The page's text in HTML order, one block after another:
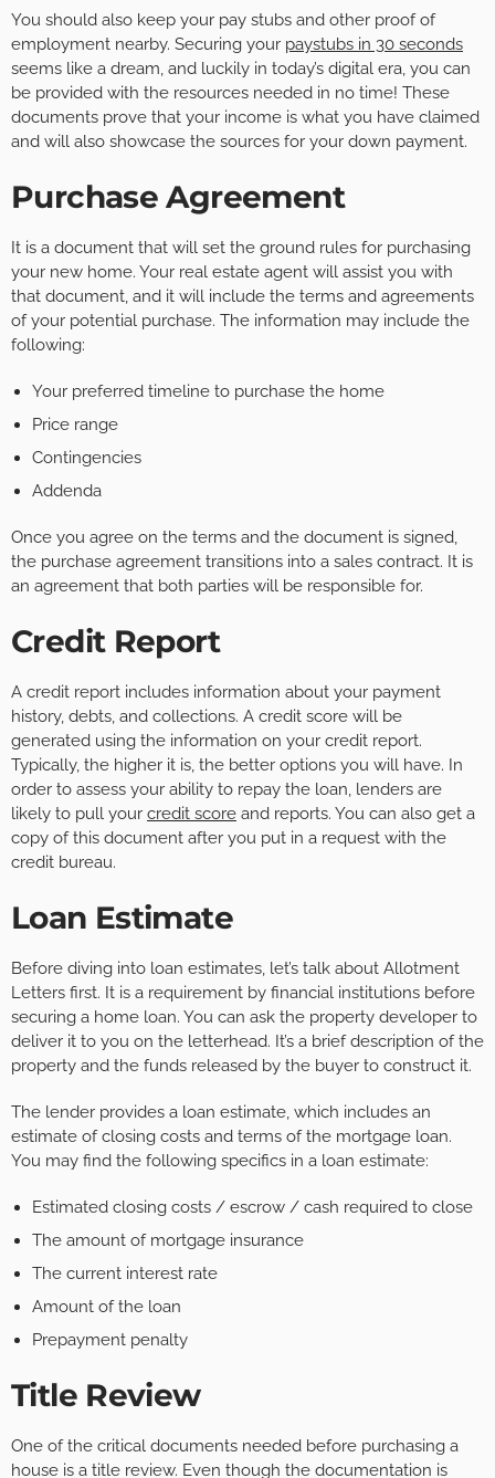
You should also keep your pay stubs and other proof of
employment nearby. Securing your paystubs in 30 seconds
seems like a dream, and luckily in today’s digital era, you can
be provided with the resources needed in no time! These
documents prove that your income is what you have claimed
and will also showcase the sources for your down payment.
Purchase Agreement
It is a document that will set the ground rules for purchasing
your new home. Your real estate agent will assist you with
that document, and it will include the terms and agreements
of your potential purchase. The information may include the
following:
Your preferred timeline to purchase the home
Price range
Contingencies
Addenda
Once you agree on the terms and the document is signed,
the purchase agreement transitions into a sales contract. It is
an agreement that both parties will be responsible for.
Credit Report
A credit report includes information about your payment
history, debts, and collections. A credit score will be
generated using the information on your credit report.
Typically, the higher it is, the better options you will have. In
order to assess your ability to repay the loan, lenders are
likely to pull your credit score and reports. You can also get a
copy of this document after you put in a request with the
credit bureau.
Loan Estimate
Before diving into loan estimates, let’s talk about Allotment
Letters first. It is a requirement by financial institutions before
securing a home loan. You can ask the property developer to
deliver it to you on the letterhead. It’s a brief description of the
property and the funds released by the buyer to construct it.
The lender provides a loan estimate, which includes an
estimate of closing costs and terms of the mortgage loan.
You may find the following specifics in a loan estimate:
Estimated closing costs / escrow / cash required to close
The amount of mortgage insurance
The current interest rate
Amount of the loan
Prepayment penalty
Title Review
One of the critical documents needed before purchasing a
house is a title review. Even though the documentation is